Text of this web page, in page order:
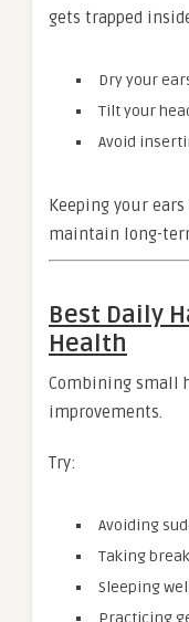
gets trapped
Dry your
Tilt your
Avoid
Keeping your
maintain long-
Best Daily
Health
Combining small
improvements.
Try:
Avoiding
Taking
Sleeping
Practicing